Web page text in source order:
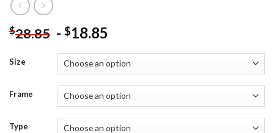
$28.85 - $18.85
Size
Frame
Type